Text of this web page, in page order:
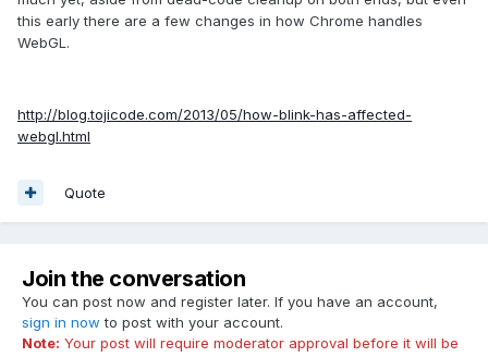
this early there are a few changes in how Chrome handles
WebGL.
http://blog.tojicode.com/2013/05/how-blink-has-affected-
webgl.html
Quote
Join the conversation
You can post now and register later. If you have an account,
sign in now to post with your account.
Note: Your post will require moderator approval before it will be